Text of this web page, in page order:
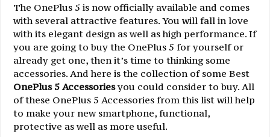
The OnePlus 5 is now officially available and comes
with several attractive features. You will fall in love
with its elegant design as well as high performance. If
you are going to buy the OnePlus 5 for yourself or
already get one, then it’s time to thinking some
accessories. And here is the collection of some Best
OnePlus 5 Accessoriesyou could consider to buy. All
of these OnePlus 5 Accessories from this list will help
to make your new smartphone, functional,
protective as well as more useful.